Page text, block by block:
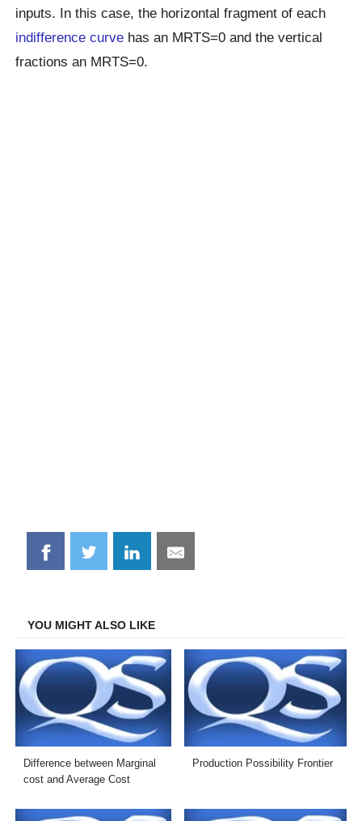
inputs. In this case, the horizontal fragment of each
indifference curve has an MRTS=0 and the vertical
fractions an MRTS=0.
Share
on
Share
on
Share
on
Share
on
YOU MIGHT ALSO LIKE
Difference between Marginal
cost and Average Cost
Production Possibility Frontier